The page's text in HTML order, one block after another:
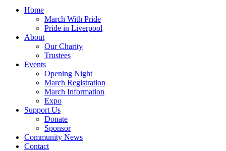
Home
March With Pride
Pride in Liverpool
About
Our Charity
Trustees
Events
Opening Night
March Registration
March Information
Expo
Support Us
Donate
Sponsor
Community News
Contact